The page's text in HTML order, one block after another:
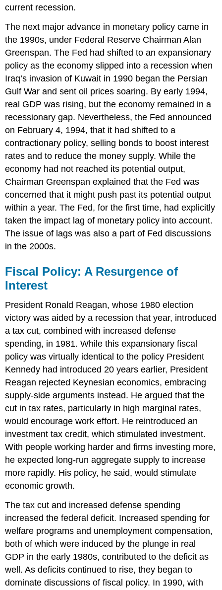
current recession.
The next major advance in monetary policy came in
the 1990s, under Federal Reserve Chairman Alan
Greenspan. The Fed had shifted to an expansionary
policy as the economy slipped into a recession when
Iraq’s invasion of Kuwait in 1990 began the Persian
Gulf War and sent oil prices soaring. By early 1994,
real GDP was rising, but the economy remained in a
recessionary gap. Nevertheless, the Fed announced
on February 4, 1994, that it had shifted to a
contractionary policy, selling bonds to boost interest
rates and to reduce the money supply. While the
economy had not reached its potential output,
Chairman Greenspan explained that the Fed was
concerned that it might push past its potential output
within a year. The Fed, for the first time, had explicitly
taken the impact lag of monetary policy into account.
The issue of lags was also a part of Fed discussions
in the 2000s.
Fiscal Policy: A Resurgence of
Interest
President Ronald Reagan, whose 1980 election
victory was aided by a recession that year, introduced
a tax cut, combined with increased defense
spending, in 1981. While this expansionary fiscal
policy was virtually identical to the policy President
Kennedy had introduced 20 years earlier, President
Reagan rejected Keynesian economics, embracing
supply-side arguments instead. He argued that the
cut in tax rates, particularly in high marginal rates,
would encourage work effort. He reintroduced an
investment tax credit, which stimulated investment.
With people working harder and firms investing more,
he expected long-run aggregate supply to increase
more rapidly. His policy, he said, would stimulate
economic growth.
The tax cut and increased defense spending
increased the federal deficit. Increased spending for
welfare programs and unemployment compensation,
both of which were induced by the plunge in real
GDP in the early 1980s, contributed to the deficit as
well. As deficits continued to rise, they began to
dominate discussions of fiscal policy. In 1990, with